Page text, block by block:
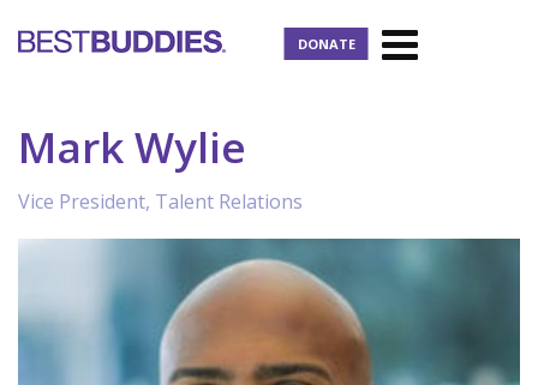
DONATE
Mark Wylie
Vice President, Talent Relations